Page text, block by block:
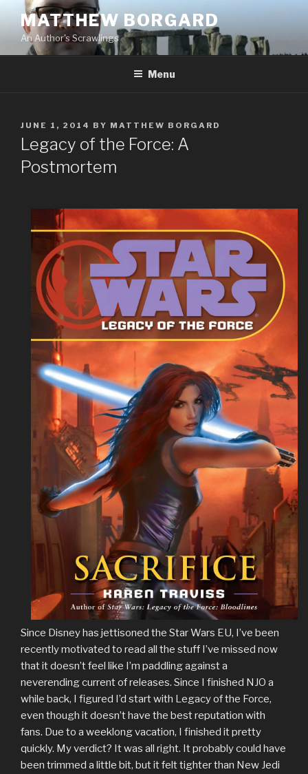
content
MATTHEW BORGARD
An Author's Scrawlings
Menu
POSTED
ON
JUNE 1, 2014 BY MATTHEW BORGARD
Legacy of the Force: A
Postmortem
Since Disney has jettisoned the Star Wars EU, I’ve been
recently motivated to read all the stuff I’ve missed now
that it doesn’t feel like I’m paddling against a
neverending current of releases. Since I finished NJO a
while back, I figured I’d start with Legacy of the Force,
even though it doesn’t have the best reputation with
fans. Due to a weeklong vacation, I finished it pretty
quickly. My verdict? It was all right. It probably could have
been trimmed a little bit, but it felt tighter than New Jedi